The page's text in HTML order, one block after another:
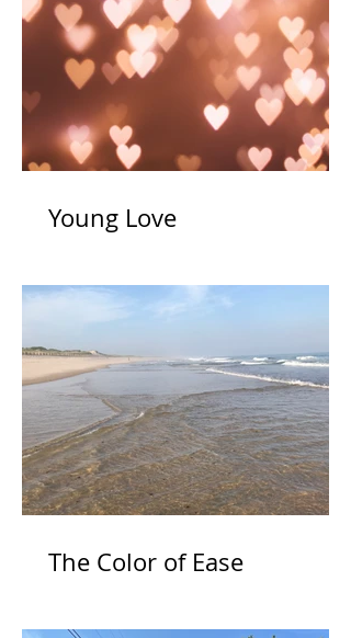
Young Love
The Color of Ease